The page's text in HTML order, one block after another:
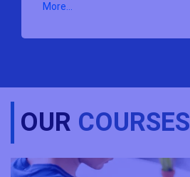
More...
OUR COURSES